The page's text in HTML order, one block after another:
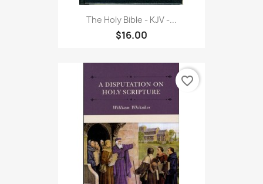
The Holy Bible - KJV -...
$16.00
favorite_border